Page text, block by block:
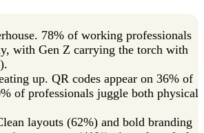
78% of working professionals
with Gen Z carrying the torch with
up. QR codes appear on 36% of
of professionals juggle both physical
layouts (62%) and bold branding